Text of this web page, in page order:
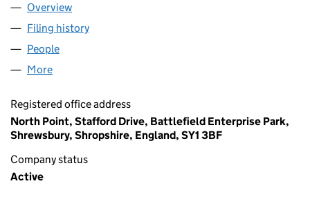
Company
Overview
Filing history
People
More
Registered office address
North Point, Stafford Drive, Battlefield Enterprise Park,
Shrewsbury, Shropshire, England, SY1 3BF
Company status
Active